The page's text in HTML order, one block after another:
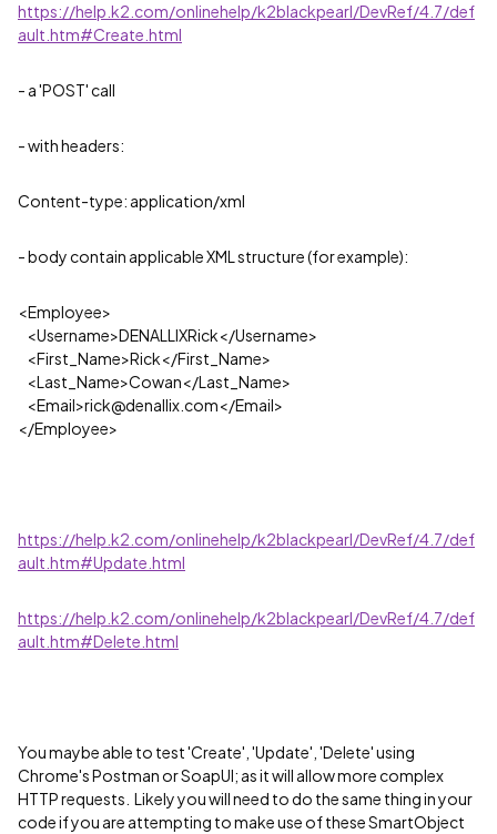
https://help.k2.com/onlinehelp/k2blackpearl/DevRef/4.7/def
ault.htm#Create.html
- a 'POST' call
- with headers:
Content-type: application/xml
- body contain applicable XML structure (for example):
<Employee>
<Username>DENALLIXRick</Username>
<First_Name>Rick</First_Name>
<Last_Name>Cowan</Last_Name>
<Email>rick@denallix.com</Email>
</Employee>
https://help.k2.com/onlinehelp/k2blackpearl/DevRef/4.7/def
ault.htm#Update.html
https://help.k2.com/onlinehelp/k2blackpearl/DevRef/4.7/def
ault.htm#Delete.html
You maybe able to test 'Create', 'Update', 'Delete' using
Chrome's Postman or SoapUI; as it will allow more complex
HTTP requests. Likely you will need to do the same thing in your
code if you are attempting to make use of these SmartObject